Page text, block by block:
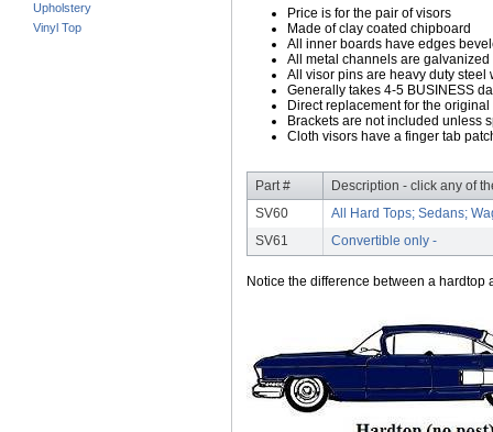
Upholstery
Vinyl Top
Price is for the pair of visors
Made of clay coated chipboard
All inner boards have edges
All metal channels are
All visor pins are heavy duty steel
Generally takes 4-5 BUSINESS
Direct replacement for the
Brackets are not included unless
Cloth visors have a finger tab
Part #
Description - click any of
SV60
All Hard Tops; Sedans;
SV61
Convertible only -
Notice the difference between a hardtop